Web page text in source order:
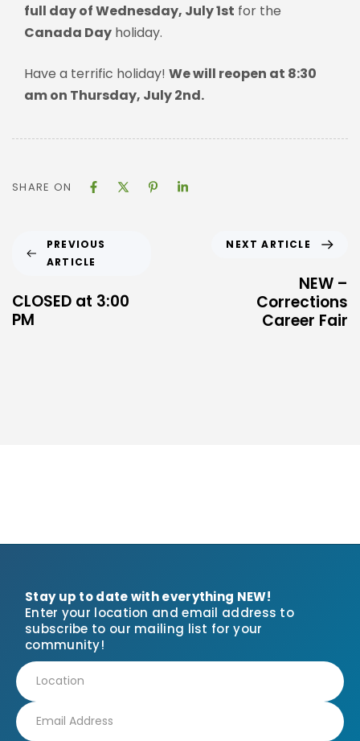
full day of Wednesday, July 1st for the
Canada Day holiday.
Have a terrific holiday! We will reopen at 8:30
am on Thursday, July 2nd.
SHARE ON
PREVIOUS
ARTICLE
CLOSED at 3:00
PM
NEXT ARTICLE
NEW –
Corrections
Career Fair
Stay up to date with everything NEW!
Enter your location and email address to
subscribe to our mailing list for your
community!